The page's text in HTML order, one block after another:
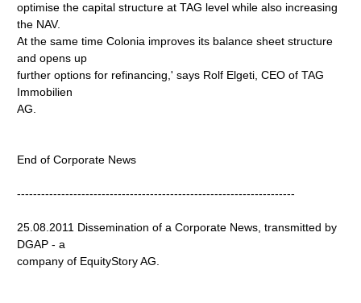
optimise the capital structure at TAG level while also increasing
the NAV.
At the same time Colonia improves its balance sheet structure
and opens up
further options for refinancing,' says Rolf Elgeti, CEO of TAG
Immobilien
AG.
End of Corporate News
---------------------------------------------------------------------
25.08.2011 Dissemination of a Corporate News, transmitted by
DGAP - a
company of EquityStory AG.